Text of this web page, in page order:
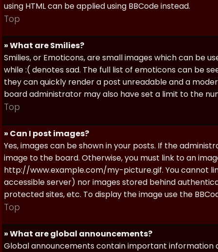
using HTML can be applied using BBCode instead.
Top
» What are Smilies?
Smilies, or Emoticons, are small images which can be
while :( denotes sad. The full list of emoticons can be
they can quickly render a post unreadable and a
board administrator may also have set a limit to the
Top
» Can I post images?
Yes, images can be shown in your posts. If the
image to the board. Otherwise, you must link to an
http://www.example.com/my-picture.gif. You cannot
accessible server) nor images stored behind
protected sites, etc. To display the image use the
Top
» What are global announcements?
Global announcements contain important information